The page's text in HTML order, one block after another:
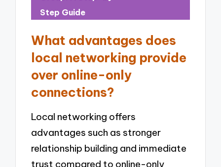
Step Guide
What advantages does
local networking provide
over online-only
connections?
Local networking offers
advantages such as stronger
relationship building and immediate
trust compared to online-only